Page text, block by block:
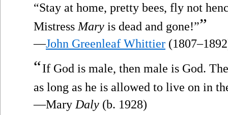
“Stay at home, pretty bees, fly not
Mistress Mary is dead and gone!””
—John Greenleaf Whittier
“If God is male, then male is God.
as long as he is allowed to live on in
—Mary Daly (b. 1928)